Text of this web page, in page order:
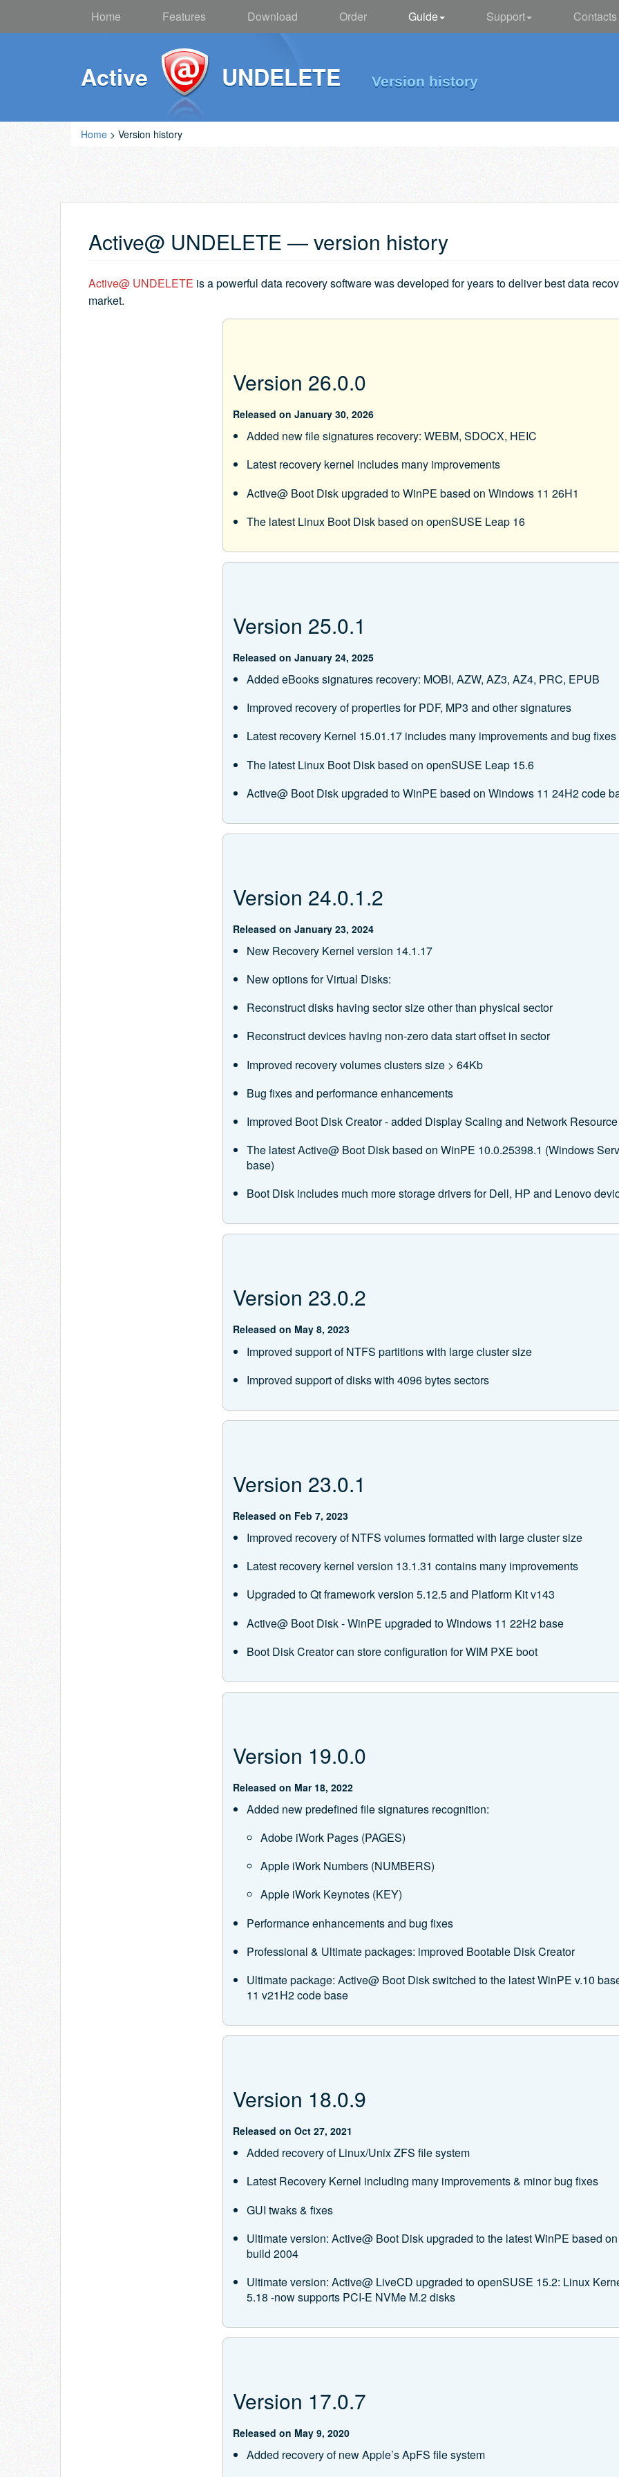
Home Features Download Order Guide Support Contacts
Active UNDELETE Version history
Home > Version history
Active@ UNDELETE — version history
Active@ UNDELETE is a powerful data recovery software was developed for years to deliver best data
market.
Version 26.0.0
Released on January 30, 2026
Added new file signatures recovery: WEBM, SDOCX, HEIC
Latest recovery kernel includes many improvements
Active@ Boot Disk upgraded to WinPE based on Windows 11 26H1
The latest Linux Boot Disk based on openSUSE Leap 16
Version 25.0.1
Released on January 24, 2025
Added eBooks signatures recovery: MOBI, AZW, AZ3, AZ4, PRC, EPUB
Improved recovery of properties for PDF, MP3 and other signatures
Latest recovery Kernel 15.01.17 includes many improvements and bug fixes
The latest Linux Boot Disk based on openSUSE Leap 15.6
Active@ Boot Disk upgraded to WinPE based on Windows 11 24H2 code
Version 24.0.1.2
Released on January 23, 2024
New Recovery Kernel version 14.1.17
New options for Virtual Disks:
Reconstruct disks having sector size other than physical sector
Reconstruct devices having non-zero data start offset in sector
Improved recovery volumes clusters size > 64Kb
Bug fixes and performance enhancements
Improved Boot Disk Creator ‐ added Display Scaling and Network
The latest Active@ Boot Disk based on WinPE 10.0.25398.1 (Windows
base)
Boot Disk includes much more storage drivers for Dell, HP and Lenovo
Version 23.0.2
Released on May 8, 2023
Improved support of NTFS partitions with large cluster size
Improved support of disks with 4096 bytes sectors
Version 23.0.1
Released on Feb 7, 2023
Improved recovery of NTFS volumes formatted with large cluster size
Latest recovery kernel version 13.1.31 contains many improvements
Upgraded to Qt framework version 5.12.5 and Platform Kit v143
Active@ Boot Disk - WinPE upgraded to Windows 11 22H2 base
Boot Disk Creator can store configuration for WIM PXE boot
Version 19.0.0
Released on Mar 18, 2022
Added new predefined file signatures recognition:
Adobe iWork Pages (PAGES)
Apple iWork Numbers (NUMBERS)
Apple iWork Keynotes (KEY)
Performance enhancements and bug fixes
Professional & Ultimate packages: improved Bootable Disk Creator
Ultimate package: Active@ Boot Disk switched to the latest WinPE v.10
11 v21H2 code base
Version 18.0.9
Released on Oct 27, 2021
Added recovery of Linux/Unix ZFS file system
Latest Recovery Kernel including many improvements & minor bug fixes
GUI twaks & fixes
Ultimate version: Active@ Boot Disk upgraded to the latest WinPE based
build 2004
Ultimate version: Active@ LiveCD upgraded to openSUSE 15.2: Linux
5.18 -now supports PCI-E NVMe M.2 disks
Version 17.0.7
Released on May 9, 2020
Added recovery of new Apple’s ApFS file system